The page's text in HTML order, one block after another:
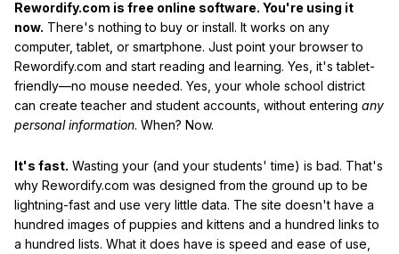
Rewordify.com is free online software. You're using it
now. There's nothing to buy or install. It works on any
computer, tablet, or smartphone. Just point your browser to
Rewordify.com and start reading and learning. Yes, it's tablet-
friendly—no mouse needed. Yes, your whole school district
can create teacher and student accounts, without entering any
personal information. When? Now.
It's fast. Wasting your (and your students' time) is bad. That's
why Rewordify.com was designed from the ground up to be
lightning-fast and use very little data. The site doesn't have a
hundred images of puppies and kittens and a hundred links to
a hundred lists. What it does have is speed and ease of use,